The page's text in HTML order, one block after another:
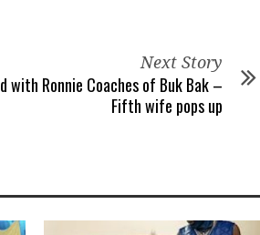
Next Story
with Ronnie Coaches of Buk Bak –
Fifth wife pops up